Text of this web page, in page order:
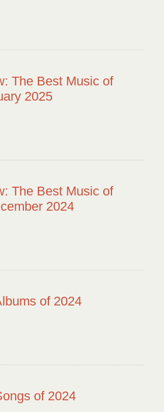
The Best Music of
2025
The Best Music of
2024
of 2024
of 2024